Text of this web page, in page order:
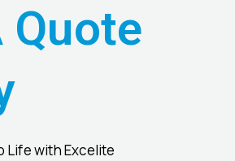
Quote
Life with Excelite